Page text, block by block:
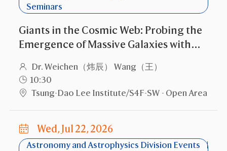
Seminars
Giants in the Cosmic Web: Probing the
Emergence of Massive Galaxies with
Dr. Weichen（炜辰） Wang（王）
10:30
Tsung-Dao Lee Institute/S4F-SW - Open Area
Wed, Jul 22, 2026
Astronomy and Astrophysics Division Events